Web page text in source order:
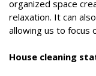
organized space
relaxation. It can
allowing us to focus
House cleaning